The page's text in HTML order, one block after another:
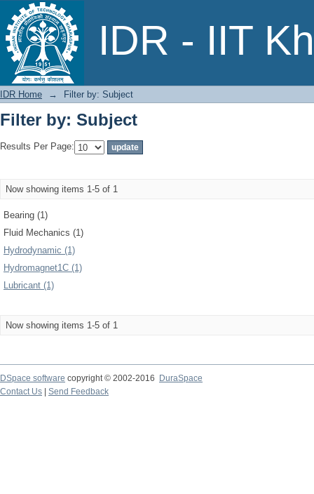
IDR - IIT
Filter by: Subject
IDR Home → Filter by: Subject
Filter by: Subject
Results Per Page:
Now showing items 1-5 of 1
Bearing (1)
Fluid Mechanics (1)
Hydrodynamic (1)
Hydromagnet1C (1)
Lubricant (1)
Now showing items 1-5 of 1
DSpace software copyright © 2002-2016
DuraSpace
Contact Us
Send Feedback